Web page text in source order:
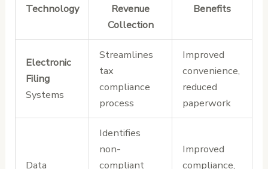
Technology
Revenue
Collection
Benefits
Electronic
Filing
Systems
Streamlines
tax
compliance
process
Improved
convenience,
reduced
paperwork
Data
Identifies
non-
compliant
Improved
compliance,